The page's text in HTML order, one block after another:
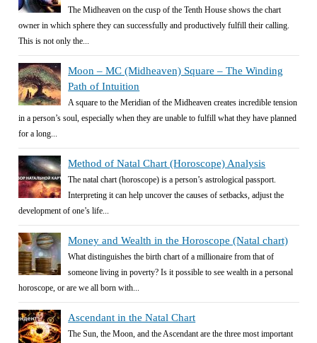
The Midheaven on the cusp of the Tenth House shows the chart
owner in which sphere they can successfully and productively fulfill their calling.
This is not only the...
Moon – MC (Midheaven) Square – The Winding
Path of Intuition
A square to the Meridian of the Midheaven creates incredible tension
in a person’s soul, especially when they are unable to fulfill what they have planned
for a long...
Method of Natal Chart (Horoscope) Analysis
The natal chart (horoscope) is a person’s astrological passport.
Interpreting it can help uncover the causes of setbacks, adjust the
development of one’s life...
Money and Wealth in the Horoscope (Natal chart)
What distinguishes the birth chart of a millionaire from that of
someone living in poverty? Is it possible to see wealth in a personal
horoscope, or are we all born with...
Ascendant in the Natal Chart
The Sun, the Moon, and the Ascendant are the three most important